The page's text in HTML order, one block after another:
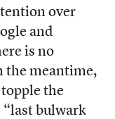
over
and
is no
the meantime,
the
“last bulwark